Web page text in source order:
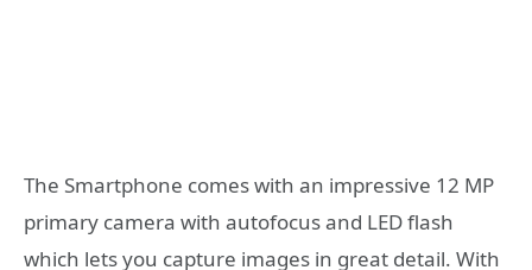
The Smartphone comes with an impressive 12 MP
primary camera with autofocus and LED flash
which lets you capture images in great detail. With